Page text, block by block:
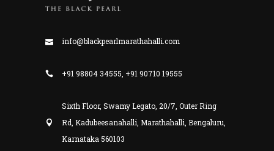
info@blackpearlmarathahalli.com
+91 98804 34555, +91 90710 19555
Sixth Floor, Swamy Legato, 20/7, Outer Ring
Rd, Kadubeesanahalli, Marathahalli, Bengaluru,
Karnataka 560103